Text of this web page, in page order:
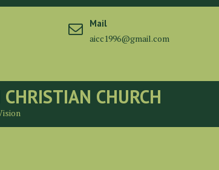
Mail
aicc1996@gmail.com
CHURCH